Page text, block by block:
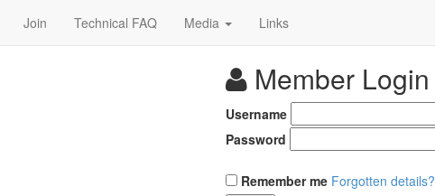
Join Technical FAQ Media Links
Member Login
Username
Password
Remember me Forgotten details?